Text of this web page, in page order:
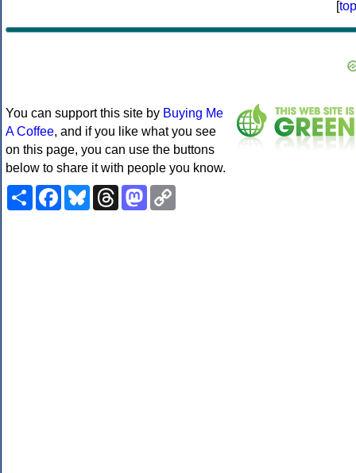
[top
You can support this site by Buying Me
A Coffee, and if you like what you see
on this page, you can use the buttons
below to share it with people you know.
ShareFacebookBlueskyThreadsMastodon